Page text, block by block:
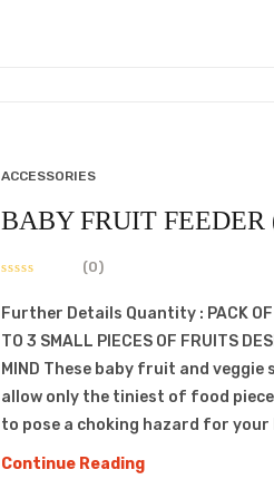
ACCESSORIES
BABY FRUIT FEEDER
(0)
Further Details Quantity : PACK OF
TO 3 SMALL PIECES OF FRUITS
MIND These baby fruit and veggie
allow only the tiniest of food
to pose a choking hazard for
Continue ReadingBABY